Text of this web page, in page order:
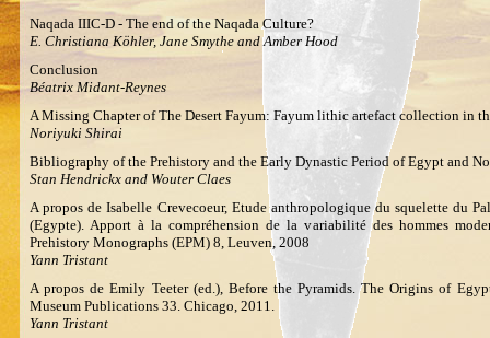
Naqada IIIC-D - The end of the Naqada Culture?
E. Christiana Köhler, Jane Smythe and Amber Hood
Conclusion
Béatrix Midant-Reynes
A Missing Chapter of The Desert Fayum: Fayum lithic artefact collection in
Noriyuki Shirai
Bibliography of the Prehistory and the Early Dynastic Period of Egypt and
Stan Hendrickx and Wouter Claes
A propos de Isabelle Crevecoeur, Etude anthropologique du squelette du
(Egypte). Apport à la compréhension de la variabilité des hommes
Prehistory Monographs (EPM) 8, Leuven, 2008
Yann Tristant
A propos de Emily Teeter (ed.), Before the Pyramids. The Origins of
Museum Publications 33. Chicago, 2011.
Yann Tristant